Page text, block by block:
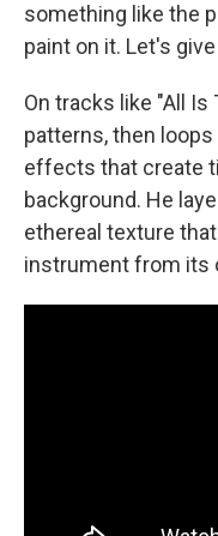
something like the
paint on it. Let's
On tracks like "All
patterns, then
effects that create
background. He
ethereal texture
instrument from its